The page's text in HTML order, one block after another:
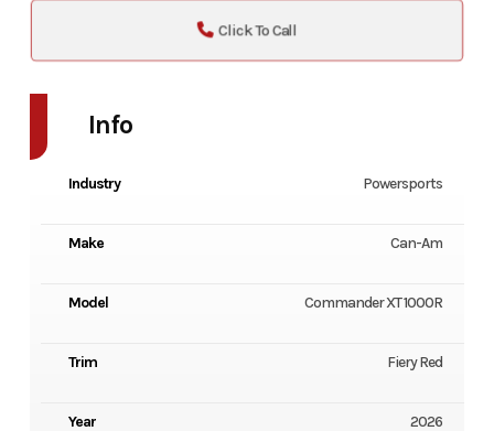
Click To Call
Info
Industry Powersports
Make Can-Am
Model Commander XT 1000R
Trim Fiery Red
Year 2026